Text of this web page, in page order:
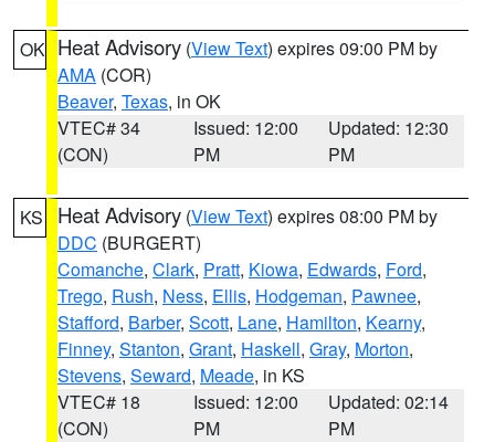
OK Heat Advisory (View Text) expires 09:00 PM by
AMA (COR)
Beaver, Texas, in OK
VTEC# 34
(CON)
Issued: 12:00
PM
Updated: 12:30
PM
KS Heat Advisory (View Text) expires 08:00 PM by
DDC (BURGERT)
Comanche, Clark, Pratt, Kiowa, Edwards, Ford,
Trego, Rush, Ness, Ellis, Hodgeman, Pawnee,
Stafford, Barber, Scott, Lane, Hamilton, Kearny,
Finney, Stanton, Grant, Haskell, Gray, Morton,
Stevens, Seward, Meade, in KS
VTEC# 18
(CON)
Issued: 12:00
PM
Updated: 02:14
PM